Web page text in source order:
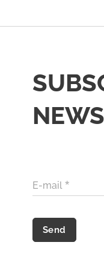
NEWS
E-mail
Send